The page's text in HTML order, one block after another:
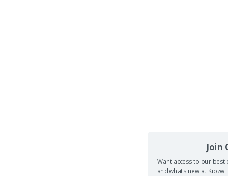
Join
Want access to our best
and whats new at Kiozwi